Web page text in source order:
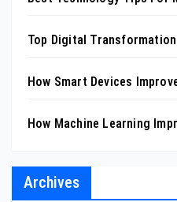
Top Digital
How Smart Devices
How Machine Learning
Archives